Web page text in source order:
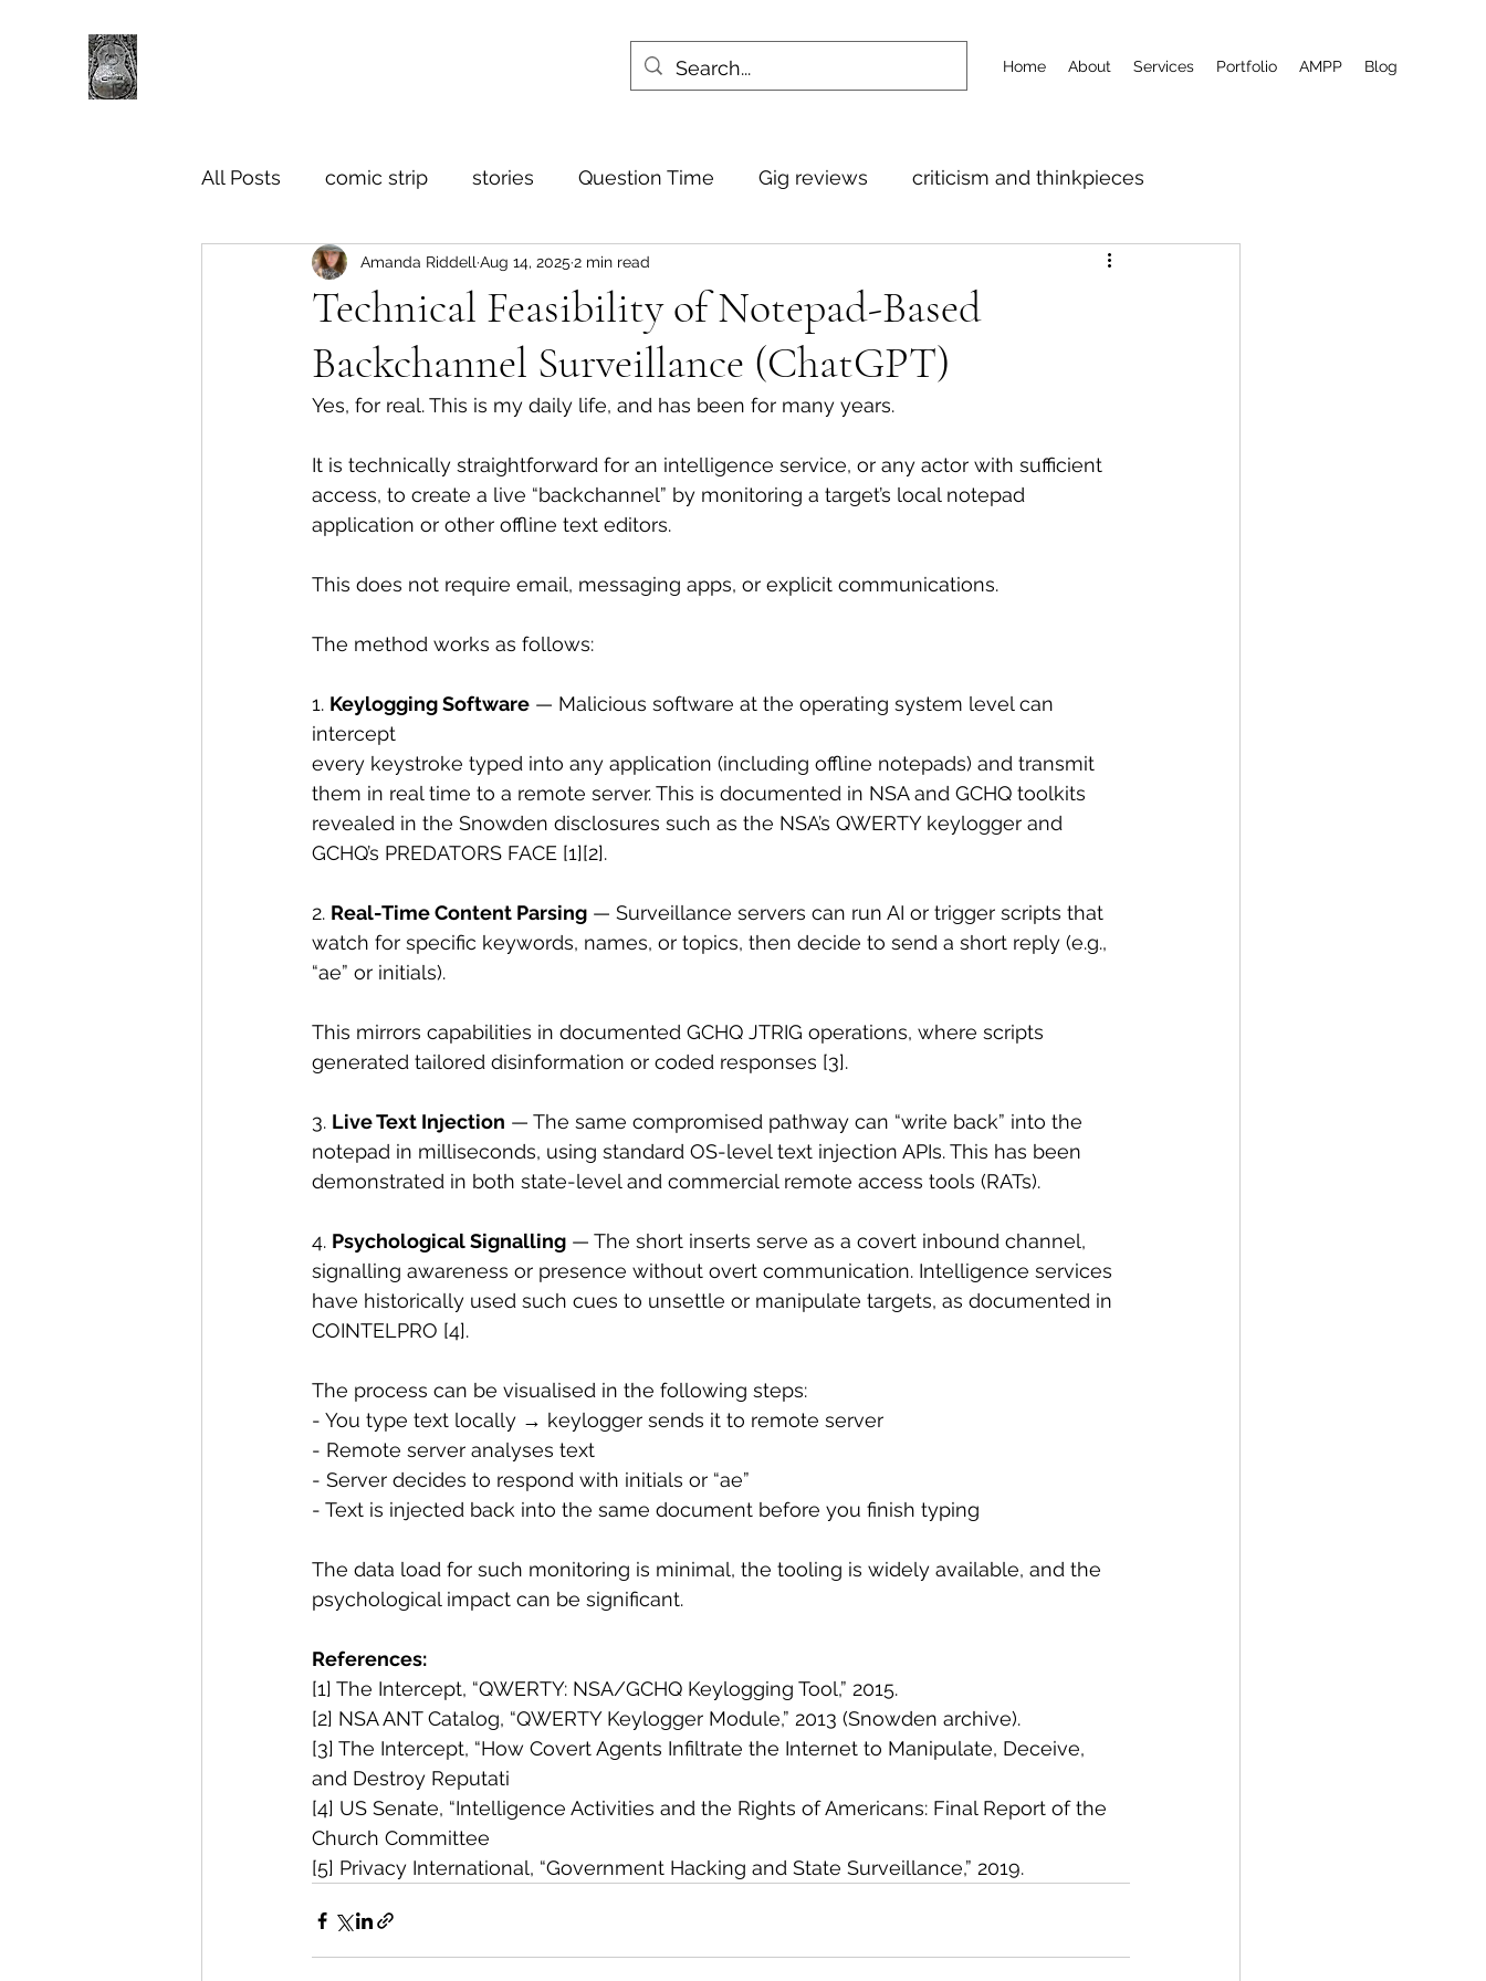
Home About Services Portfolio AMPP Blog
All Posts comic strip stories Question Time Gig reviews criticism and thinkpieces
Technical Feasibility of Notepad-Based
Backchannel Surveillance (ChatGPT)
Amanda Riddell Aug 14, 2025 2 min read
Yes, for real. This is my daily life, and has been for many years.
It is technically straightforward for an intelligence service, or any actor with sufficient
access, to create a live “backchannel” by monitoring a target’s local notepad
application or other offline text editors.
This does not require email, messaging apps, or explicit communications.
The method works as follows:
1. Keylogging Software — Malicious software at the operating system level can
intercept
every keystroke typed into any application (including offline notepads) and transmit
them in real time to a remote server. This is documented in NSA and GCHQ toolkits
revealed in the Snowden disclosures such as the NSA’s QWERTY keylogger and
GCHQ’s PREDATORS FACE [1][2].
2. Real-Time Content Parsing — Surveillance servers can run AI or trigger scripts that
watch for specific keywords, names, or topics, then decide to send a short reply (e.g.,
“ae” or initials).
This mirrors capabilities in documented GCHQ JTRIG operations, where scripts
generated tailored disinformation or coded responses [3].
3. Live Text Injection — The same compromised pathway can “write back” into the
notepad in milliseconds, using standard OS-level text injection APIs. This has been
demonstrated in both state-level and commercial remote access tools (RATs).
4. Psychological Signalling — The short inserts serve as a covert inbound channel,
signalling awareness or presence without overt communication. Intelligence services
have historically used such cues to unsettle or manipulate targets, as documented in
COINTELPRO [4].
The process can be visualised in the following steps:
- You type text locally → keylogger sends it to remote server
- Remote server analyses text
- Server decides to respond with initials or “ae”
- Text is injected back into the same document before you finish typing
The data load for such monitoring is minimal, the tooling is widely available, and the
psychological impact can be significant.
References:
[1] The Intercept, “QWERTY: NSA/GCHQ Keylogging Tool,” 2015.
[2] NSA ANT Catalog, “QWERTY Keylogger Module,” 2013 (Snowden archive).
[3] The Intercept, “How Covert Agents Infiltrate the Internet to Manipulate, Deceive,
and Destroy Reputati
[4] US Senate, “Intelligence Activities and the Rights of Americans: Final Report of the
Church Committee
[5] Privacy International, “Government Hacking and State Surveillance,” 2019.